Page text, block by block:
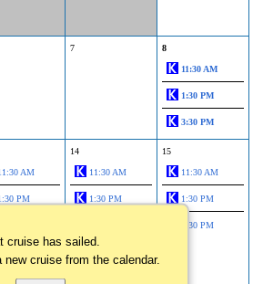
7 8
11:30 AM
1:30 PM
3:30 PM
AM
PM
7:30 PM
14
11:30 AM
1:30 PM
15
11:30 AM
1:30 PM
3:30 PM
cruise has sailed.
new cruise from the calendar.